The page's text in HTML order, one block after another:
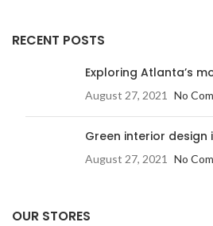
RECENT POSTS
Exploring Atlanta’s
August 27, 2021 No
Green interior design
August 27, 2021 No
OUR STORES